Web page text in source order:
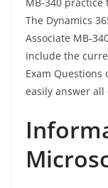
The Dynamics
Associate MB-
include the
Exam Questions
easily answer all